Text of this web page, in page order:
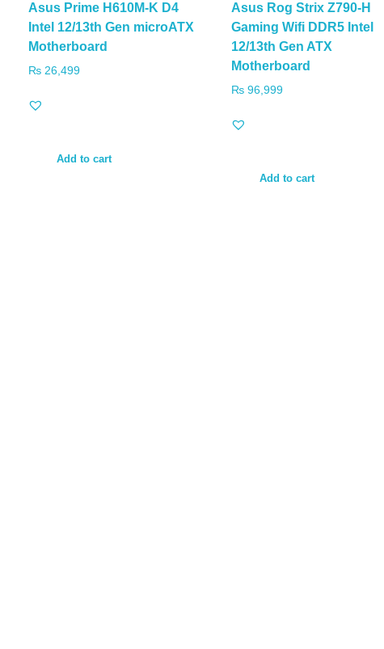
Asus Prime H610M-K D4
Intel 12/13th Gen microATX
Motherboard
₨ 26,499
Add to cart
Asus Rog Strix Z790-H
Gaming Wifi DDR5 Intel
12/13th Gen ATX
Motherboard
₨96,999
Add to cart